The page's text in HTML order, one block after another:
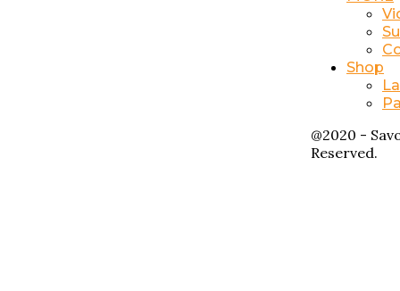
Shop
@2020 -
Reserved.